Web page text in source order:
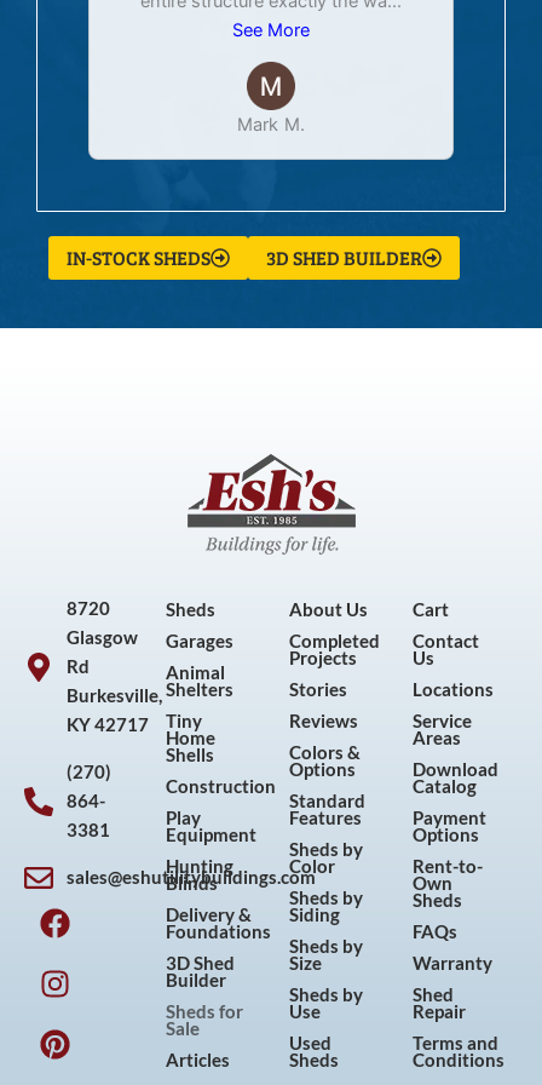
See More
Mark M.
IN-STOCK SHEDS 3D SHED BUILDER
8720
Glasgow
Rd
Burkesville,
KY 42717
(270)
864-
3381
sales@eshutilitybuildings.com
F
a
c
e
b
o
I
n
s
t
a
g
P
i
n
t
e
r
Y
o
u
t
u
b
Sheds
Garages
Animal
Shelters
Tiny
Home
Shells
Construction
Play
Equipment
Hunting
Blinds
Delivery &
Foundations
3D Shed
Builder
Sheds for
Sale
Articles
About Us
Completed
Projects
Stories
Reviews
Colors &
Options
Standard
Features
Sheds by
Color
Sheds by
Siding
Sheds by
Size
Sheds by
Use
Used
Sheds
Cart
Contact
Us
Locations
Service
Areas
Download
Catalog
Payment
Options
Rent-to-
Own
Sheds
FAQs
Warranty
Shed
Repair
Terms and
Conditions